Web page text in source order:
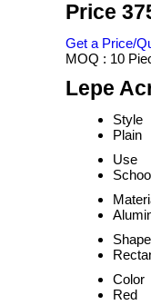
Price
Get a Price/
MOQ : 10
Lepe
Style
Plain
Use
Shape
Color
Red